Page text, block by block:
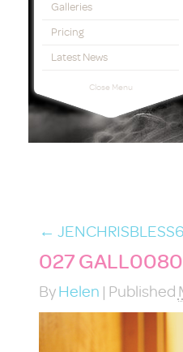
Galleries
Pricing
Latest News
Close Menu
←
027 GALL0080
ByHelen | Published